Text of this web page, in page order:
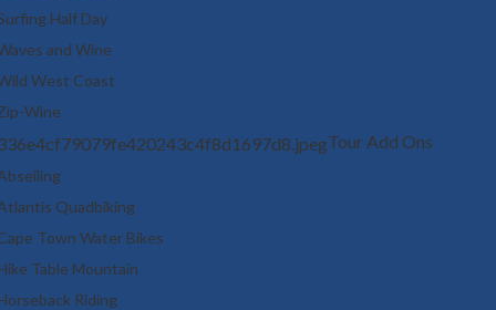
Half Day
and Wine
West Coast
Wine
Tour Add Ons
Quadbiking
Town Water Bikes
Table Mountain
Riding